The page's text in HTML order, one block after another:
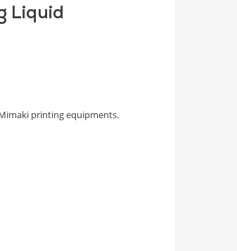
Liquid
printing equipments.